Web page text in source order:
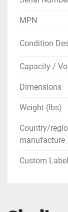
MPN
Condition
Capacity /
Dimensions
Weight (lbs)
Country/
manufacture
Custom Label